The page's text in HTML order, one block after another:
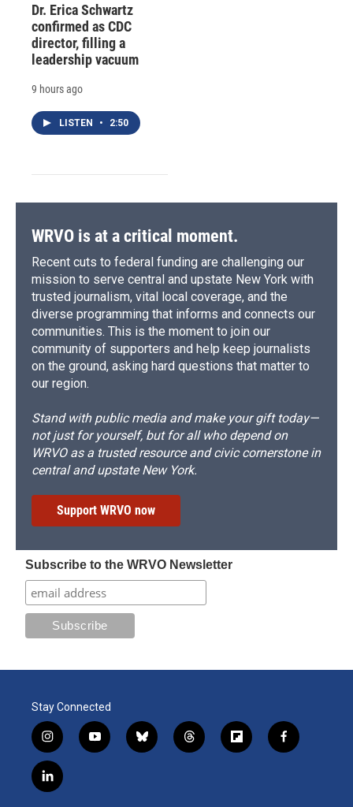
Dr. Erica Schwartz
confirmed as CDC
director, filling a
leadership vacuum
9 hours ago
LISTEN • 2:50
WRVO is at a critical moment.
Recent cuts to federal funding are challenging our
mission to serve central and upstate New York with
trusted journalism, vital local coverage, and the
diverse programming that informs and connects our
communities. This is the moment to join our
community of supporters and help keep journalists
on the ground, asking hard questions that matter to
our region.
Stand with public media and make your gift today—
not just for yourself, but for all who depend on
WRVO as a trusted resource and civic cornerstone in
central and upstate New York.
Support WRVO now
Subscribe to the WRVO Newsletter
Stay Connected
i
n
s
t
y
o
b
l
t
h
f
l
f
a
l
i